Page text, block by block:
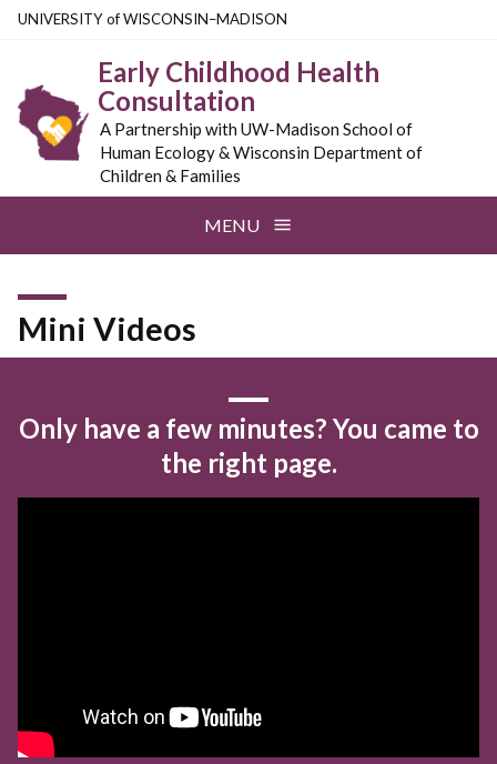
Skip
content
UNIVERSITYofWISCONSIN–MADISON
Early Childhood Health
Consultation
A Partnership with UW-Madison School of
Human Ecology & Wisconsin Department of
Children & Families
MENU
Mini Videos
Only have a few minutes? You came to
the right page.